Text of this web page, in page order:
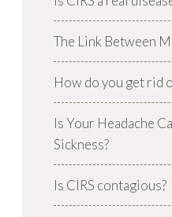
The Link Between
How do you get rid
Is Your Headache
Sickness?
Is CIRS contagious?